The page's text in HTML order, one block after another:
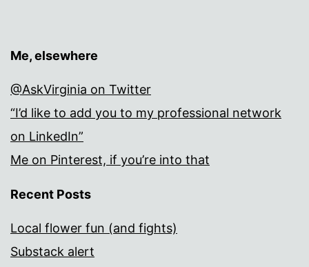
Me, elsewhere
@AskVirginia on Twitter
“I’d like to add you to my professional network
on LinkedIn”
Me on Pinterest, if you’re into that
Recent Posts
Local flower fun (and fights)
Substack alert